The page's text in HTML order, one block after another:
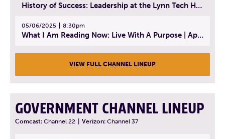
History of Success: Leadership at the Lynn Tech Hall of Fame | April 14, 2025
05/06/2025 8:30pm
What I Am Reading Now: Live With A Purpose | April 21, 2025 - Book | From Strength to Strength: Finding Success, Happiness, And Deep Purpose in the Second Half of Life
VIEW FULL CHANNEL LINEUP
GOVERNMENT CHANNEL LINEUP
Comcast: Channel 22 Verizon: Channel 37